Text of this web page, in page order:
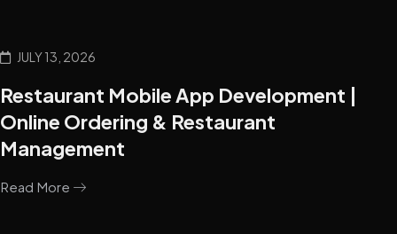
JULY 13, 2026
Restaurant Mobile App Development |
Online Ordering & Restaurant
Management
Read More